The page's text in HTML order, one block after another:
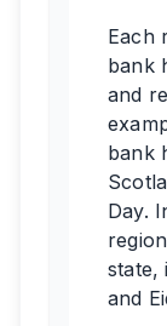
Each
bank
and
bank
Day.
state,
and